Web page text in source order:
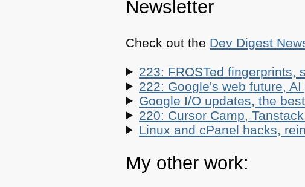
Newsletter
Check out the Dev Digest
223: FROSTed fingerprints,
222: Google's web future,
Google I/O updates, the
220: Cursor Camp,
Linux and cPanel hacks,
My other work: